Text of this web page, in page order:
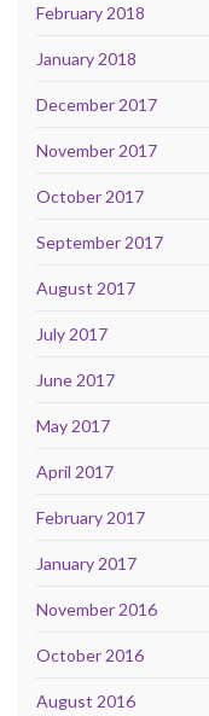
February 2018
January 2018
December 2017
November 2017
October 2017
September 2017
August 2017
July 2017
June 2017
May 2017
April 2017
February 2017
January 2017
November 2016
October 2016
August 2016